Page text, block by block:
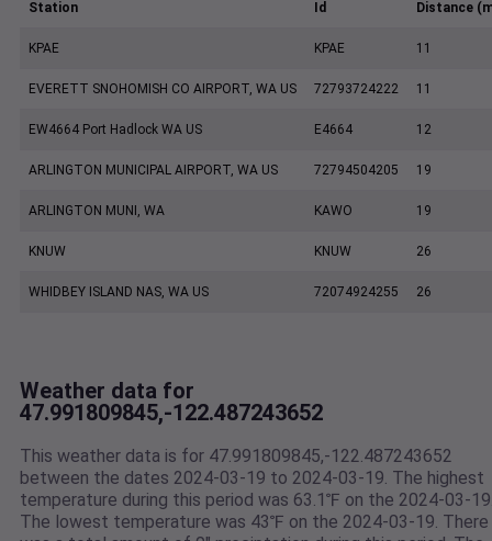
Station Id Distance
KPAE KPAE 11
EVERETT SNOHOMISH CO AIRPORT, WA US 72793724222 11
EW4664 Port Hadlock WA US E4664 12
ARLINGTON MUNICIPAL AIRPORT, WA US 72794504205 19
ARLINGTON MUNI, WA KAWO 19
KNUW KNUW 26
WHIDBEY ISLAND NAS, WA US 72074924255 26
Weather data for
47.991809845,-122.487243652
This weather data is for 47.991809845,-122.487243652
between the dates 2024-03-19 to 2024-03-19. The highest
temperature during this period was 63.1℉ on the 2024-03-
The lowest temperature was 43℉ on the 2024-03-19. There